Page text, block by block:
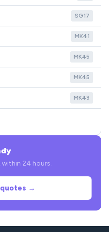
SG17
MK41
MK45
MK45
MK43
within 24 hours.
→